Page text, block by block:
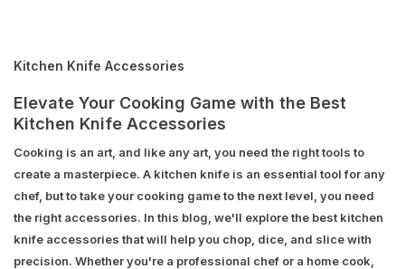
Kitchen Knife Accessories
Elevate Your Cooking Game with the Best
Kitchen Knife Accessories
Cooking is an art, and like any art, you need the right tools to
create a masterpiece. A kitchen knife is an essential tool for any
chef, but to take your cooking game to the next level, you need
the right accessories. In this blog, we'll explore the best kitchen
knife accessories that will help you chop, dice, and slice with
precision. Whether you're a professional chef or a home cook,